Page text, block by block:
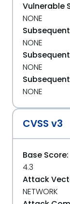
Vulnerable
NONE
NONE
NONE
NONE
CVSS v3
Base Score:
4.3
Attack
NETWORK